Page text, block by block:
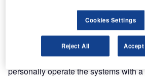
In addition to this, visitors will be able
experience the entire automated
check-in to boarding in an impressive
showcase: With the Oculus Rift data
themselves in a virtual reality airport
personally operate the systems with a
Cookies Settings
Reject All